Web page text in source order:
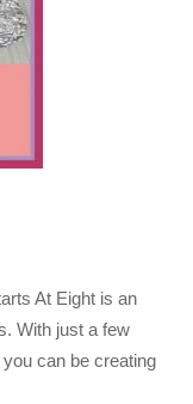
At Eight is an
With just a few
can be creating